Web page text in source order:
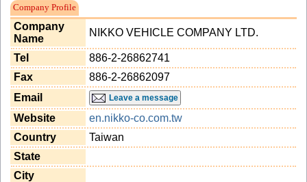
Company Profile
Company
Name
NIKKO VEHICLE COMPANY LTD.
Tel
886-2-26862741
Fax
886-2-26862097
Email
Leave a message
Website
en.nikko-co.com.tw
Country
Taiwan
State
City